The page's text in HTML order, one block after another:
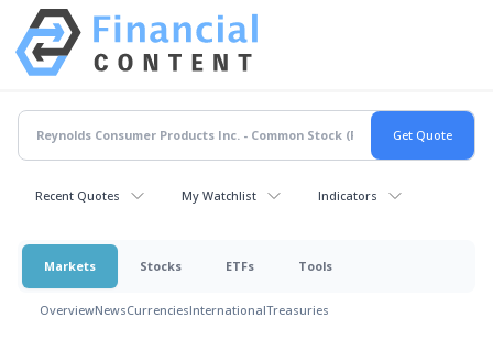
Recent Quotes My Watchlist Indicators
Markets Stocks ETFs Tools
OverviewNewsCurrenciesInternationalTreasuries